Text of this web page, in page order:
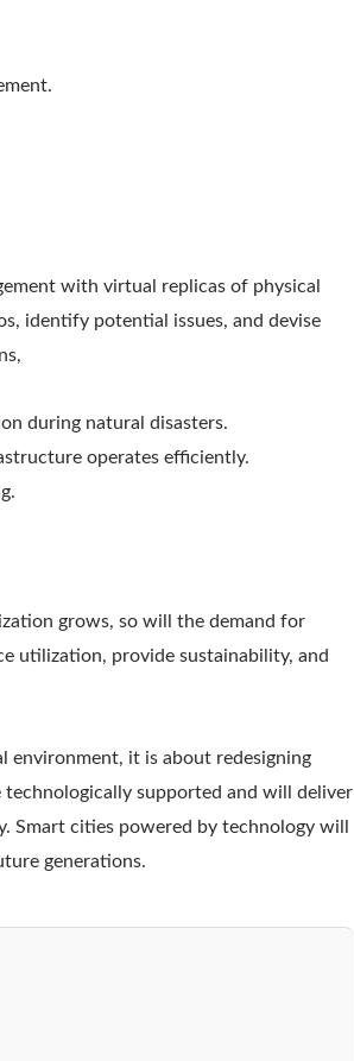
with virtual replicas of physical
identify potential issues, and devise
during natural disasters.
operates efficiently.
grows, so will the demand for
utilization, provide sustainability, and
environment, it is about redesigning
supported and will deliver
Smart cities powered by technology will
generations.